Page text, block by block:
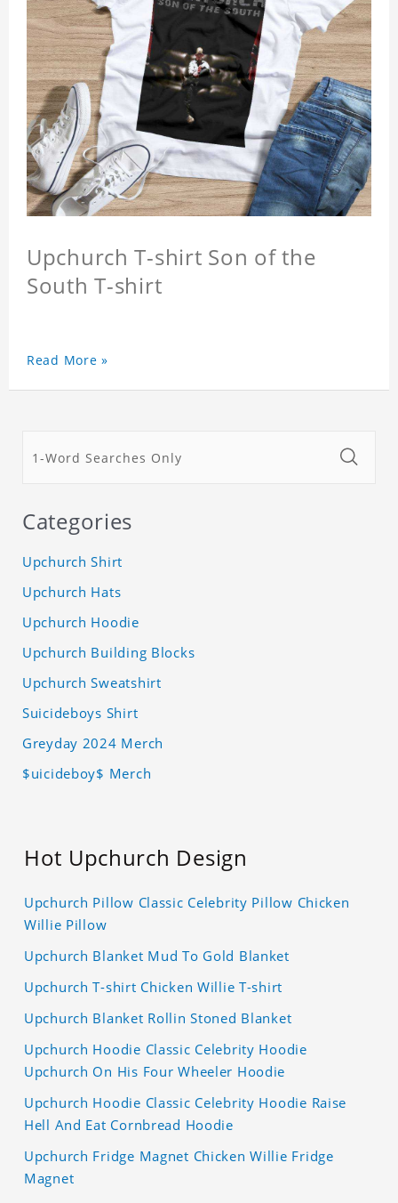
Upchurch T-shirt Son of the
South T-shirt
Read More »
Categories
Upchurch Shirt
Upchurch Hats
Upchurch Hoodie
Upchurch Building Blocks
Upchurch Sweatshirt
Suicideboys Shirt
Greyday 2024 Merch
$uicideboy$ Merch
Hot Upchurch Design
Upchurch Pillow Classic Celebrity Pillow Chicken
Willie Pillow
Upchurch Blanket Mud To Gold Blanket
Upchurch T-shirt Chicken Willie T-shirt
Upchurch Blanket Rollin Stoned Blanket
Upchurch Hoodie Classic Celebrity Hoodie
Upchurch On His Four Wheeler Hoodie
Upchurch Hoodie Classic Celebrity Hoodie Raise
Hell And Eat Cornbread Hoodie
Upchurch Fridge Magnet Chicken Willie Fridge
Magnet